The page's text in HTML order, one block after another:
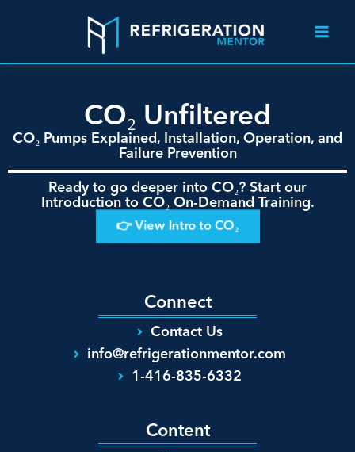
CO₂ Unfiltered
CO₂ Pumps Explained, Installation, Operation, and
Failure Prevention
Ready to go deeper into CO₂? Start our
Introduction to CO₂ On-Demand Training.
👉 View Intro to CO₂
Content
Connect
Contact Us
info@refrigerationmentor.com
1-416-835-6332